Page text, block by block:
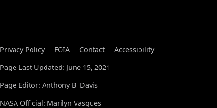
Privacy Policy FOIA Contact
Accessibility
Page Last Updated: June 15, 2021
Page Editor: Anthony B. Davis
NASA Official: Marilyn Vasques